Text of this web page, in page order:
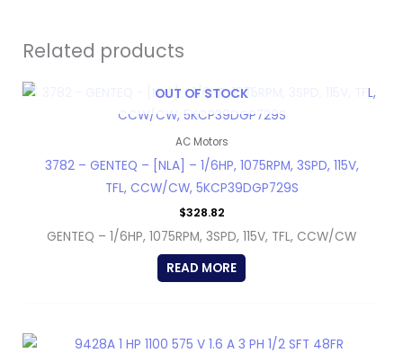
Related products
OUT OF STOCK
AC Motors
3782 – GENTEQ – [NLA] – 1/6HP, 1075RPM, 3SPD, 115V,
TFL, CCW/CW, 5KCP39DGP729S
$328.82
GENTEQ – 1/6HP, 1075RPM, 3SPD, 115V, TFL, CCW/CW
READ MORE